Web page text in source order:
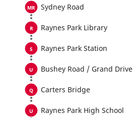
Sydney Road
Raynes Park Library
Raynes Park Station
Bushey Road / Grand Drive
Carters Bridge
Raynes Park High School